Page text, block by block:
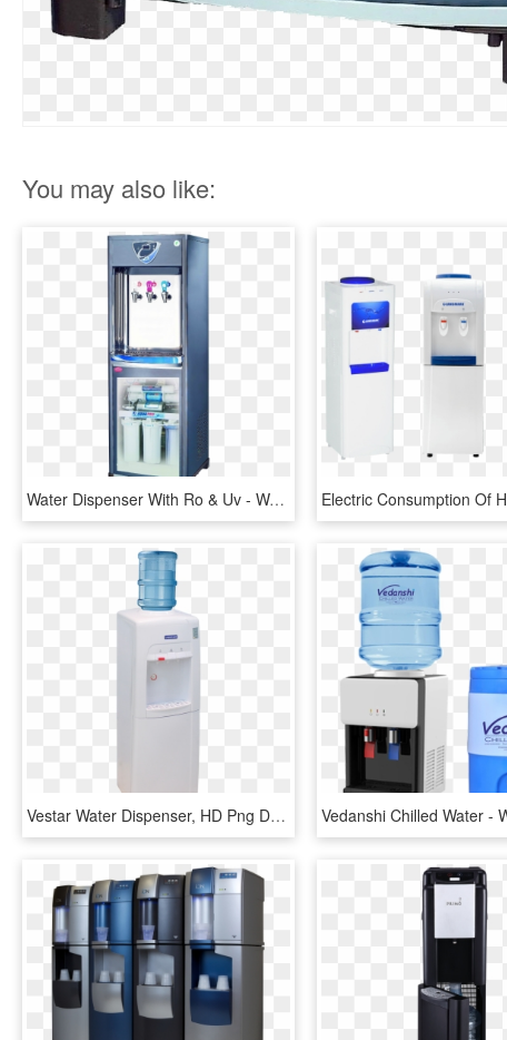
You may also like:
Water Dispenser With Ro & Uv - Water Purifier With Hot And Cold, HD Png Download
Vestar Water Dispenser, HD Png Download